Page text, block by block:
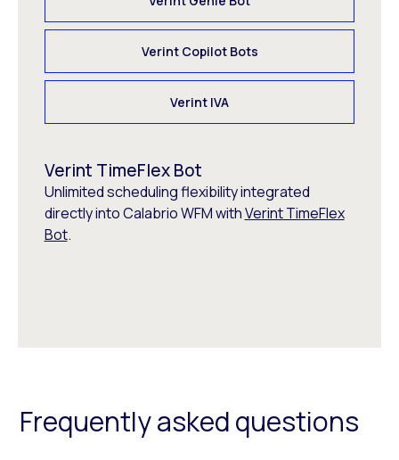
Verint Copilot Bots
Verint IVA
Verint TimeFlex Bot
Unlimited scheduling flexibility integrated
directly into Calabrio WFM withVerint TimeFlex
Bot.
Frequently asked questions